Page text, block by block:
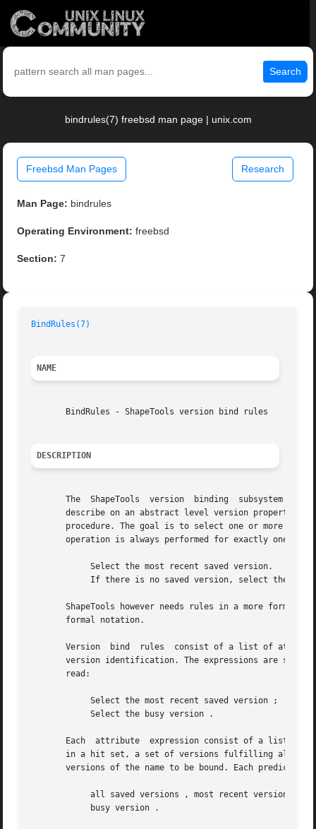
Search
bindrules(7) freebsd man page | unix.com
Freebsd Man Pages Research
Man Page: bindrules
Operating Environment: freebsd
Section: 7
BindRules(7)
NAME
       BindRules - ShapeTools version bind rules
DESCRIPTION
The  ShapeTools	version  binding  subsystem
describe on an abstract level version
procedure. The goal is to select one or more
operation is always performed for exactly one
ShapeTools however needs rules in a more formal
       formal notation.
       Version	bind  rules  consist of a list of attribute expressions evaluated one after another until one of the expressions leads to a unique
version identification. The expressions are
       read:
       Each  attribute	expression consist of a list of predicates, separated by commas. The predicates are evaluated from left to right resulting
in a hit set, a set of versions fulfilling all
versions of the name to be bound. Each predicate